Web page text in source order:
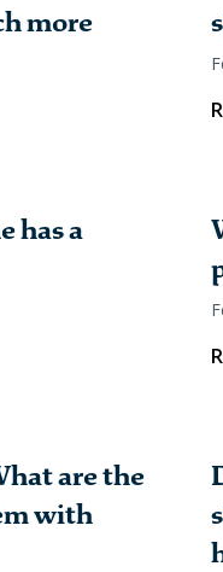
more
has a
are the
with